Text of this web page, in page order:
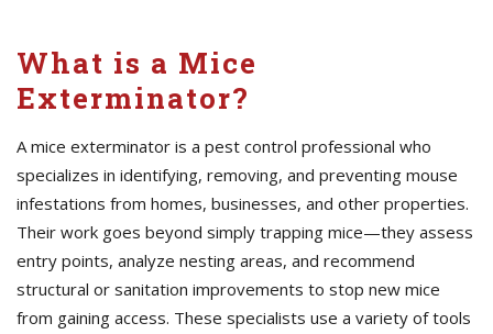
What is a Mice
Exterminator?
A mice exterminator is a pest control professional who
specializes in identifying, removing, and preventing mouse
infestations from homes, businesses, and other properties.
Their work goes beyond simply trapping mice—they assess
entry points, analyze nesting areas, and recommend
structural or sanitation improvements to stop new mice
from gaining access. These specialists use a variety of tools